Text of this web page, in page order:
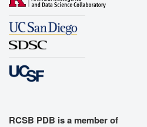
RCSB PDB is a member of